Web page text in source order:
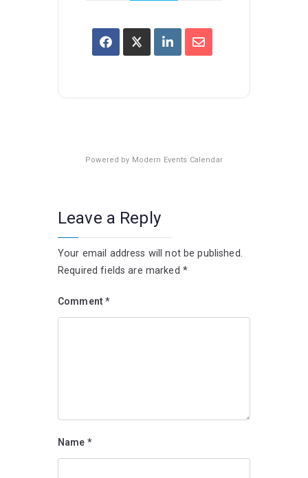
Powered by Modern Events Calendar
Leave a Reply
Your email address will not be published.
Required fields are marked *
Comment*
Name *